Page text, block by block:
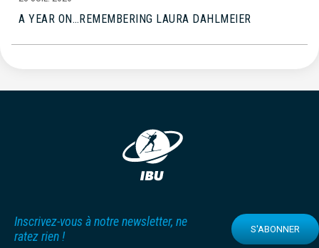
A YEAR ON…REMEMBERING LAURA DAHLMEIER
Inscrivez-vous à notre newsletter, ne
ratez rien !
S'ABONNER